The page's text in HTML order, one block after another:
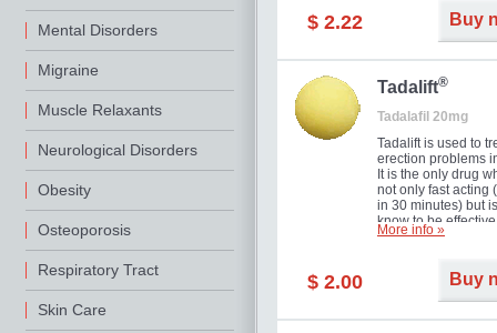
Mental Disorders
Migraine
Muscle Relaxants
Neurological Disorders
Obesity
Osteoporosis
Respiratory Tract
Skin Care
$ 2.22 Buy
Tadalift®
Tadalafil 20mg
Tadalift is used to
erection problems
It is the only drug
not only fast acting
in 30 minutes) but
know to be
long as 36 hours,
you as well as your
More info »
$ 2.00 Buy